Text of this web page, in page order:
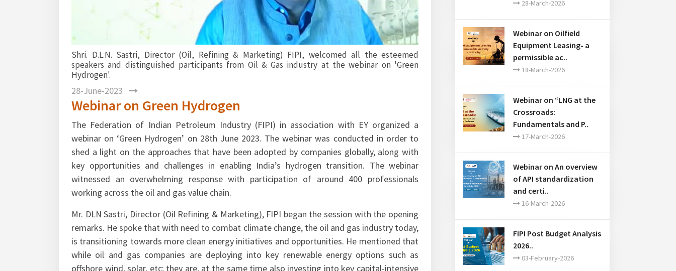
Mr. Kapil Bansal, Ms. Neetu Vinayek, Mr. Bhavesh Thakkar & Mr. Emil Thomas from EY gave over
view of international and domestic landscape in the area of green hydrogen. They also shared
their views on Oil & Gas industry’s significant role in energy transition, increased investments in
28-June-2023
Webinar on Green Hydrogen
The Federation of Indian Petroleum Industry (FIPI) in association with EY organized a
webinar on ‘Green Hydrogen’ on 28th June 2023. The webinar was conducted in order to
shed a light on the approaches that have been adopted by companies globally, along with
key opportunities and challenges in enabling India’s hydrogen transition. The webinar
witnessed an overwhelming response with participation of around 400 professionals
Mr. DLN Sastri, Director (Oil Refining & Marketing), FIPI began the session with the opening
remarks. He spoke that with need to combat climate change, the oil and gas industry today,
is transitioning towards more clean energy initiatives and opportunities. He mentioned that
while oil and gas companies are deploying into key renewable energy options such as
28-March-2026
Webinar on Oilfield
Equipment Leasing- a
permissible ac..
18-March-2026
Webinar on “LNG at the
Crossroads:
Fundamentals and P..
17-March-2026
Webinar on An overview
of API standardization
and certi..
16-March-2026
FIPI Post Budget Analysis
2026..
03-February-2026